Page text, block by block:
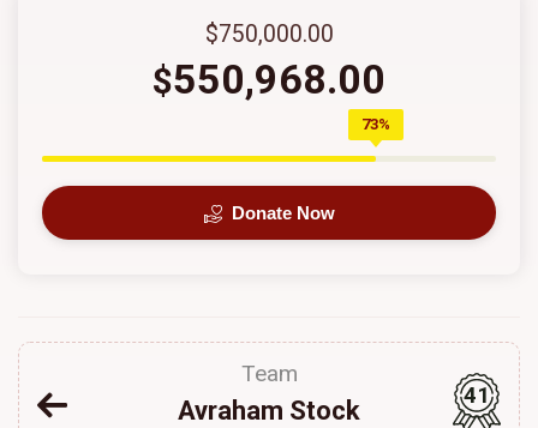
$750,000.00
$550,968.00
73%
Donate Now
Team
Avraham Stock
41